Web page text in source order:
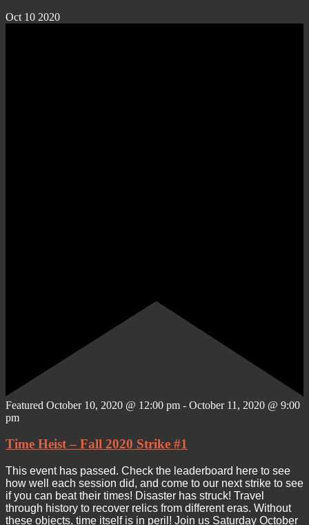
Oct 10 2020
Featured October 10, 2020 @ 12:00 pm - October 11, 2020 @ 9:00
pm
Time Heist – Fall 2020 Strike #1
This event has passed. Check the leaderboard here to see
how well each session did, and come to our next strike to see
if you can beat their times! Disaster has struck! Travel
through history to recover relics from different eras. Without
these objects, time itself is in peril! Join us Saturday October